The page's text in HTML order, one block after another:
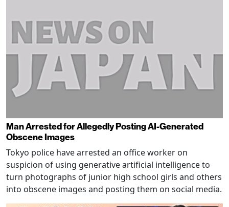
Man Arrested for Allegedly Posting AI-Generated
Obscene Images
Tokyo police have arrested an office worker on
suspicion of using generative artificial intelligence to
turn photographs of junior high school girls and others
into obscene images and posting them on social media.